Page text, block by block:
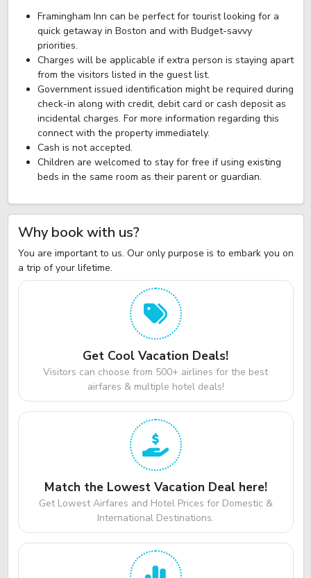
Framingham Inn can be perfect for tourist looking for a
quick getaway in Boston and with Budget-savvy
priorities.
Charges will be applicable if extra person is staying apart
from the visitors listed in the guest list.
Government issued identification might be required during
check-in along with credit, debit card or cash deposit as
incidental charges. For more information regarding this
connect with the property immediately.
Cash is not accepted.
Children are welcomed to stay for free if using existing
beds in the same room as their parent or guardian.
Why book with us?
You are important to us. Our only purpose is to embark you on
a trip of your lifetime.
Get Cool Vacation Deals!
Visitors can choose from 500+ airlines for the best
airfares & multiple hotel deals!
Match the Lowest Vacation Deal here!
Get Lowest Airfares and Hotel Prices for Domestic &
International Destinations.